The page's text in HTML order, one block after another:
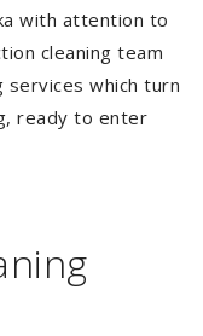
with attention to
cleaning team
services which turn
ready to enter